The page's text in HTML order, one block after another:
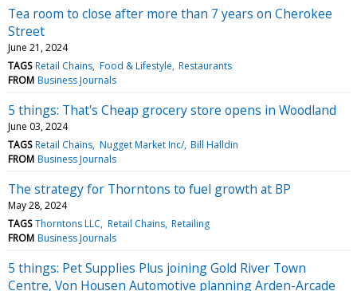
Tea room to close after more than 7 years on Cherokee
Street
June 21, 2024
TAGS Retail Chains Food & Lifestyle Restaurants
FROM Business Journals
5 things: That's Cheap grocery store opens in Woodland
June 03, 2024
TAGS Retail Chains Nugget Market Inc/ Bill Halldin
FROM Business Journals
The strategy for Thorntons to fuel growth at BP
May 28, 2024
TAGS Thorntons LLC Retail Chains Retailing
FROM Business Journals
5 things: Pet Supplies Plus joining Gold River Town
Centre, Von Housen Automotive planning Arden-Arcade